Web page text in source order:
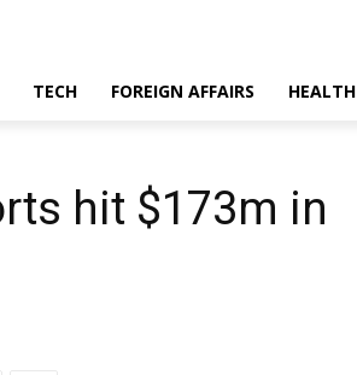
TECH FOREIGN AFFAIRS HEALTH
hit $173m in